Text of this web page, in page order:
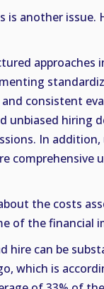
is another issue.
approaches
consistent
unbiased hiring
In
comprehensive
the costs
of the financial
hire can be
which is